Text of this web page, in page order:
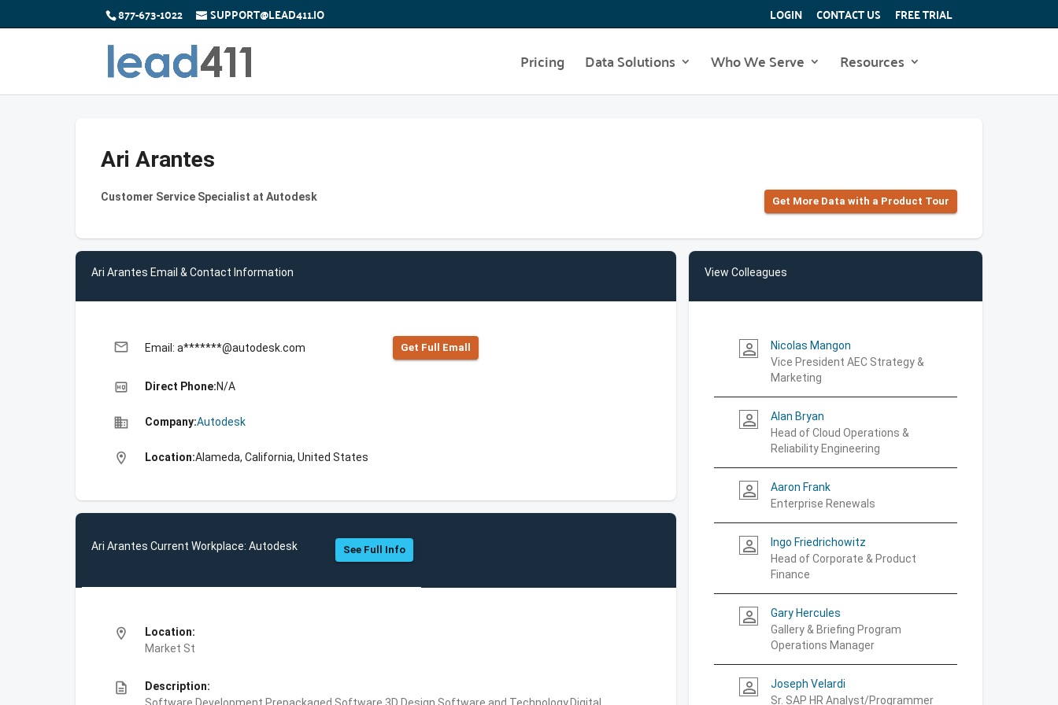
877-673-1022 SUPPORT@LEAD411.IO LOGIN CONTACT US FREE TRIAL
Pricing Data Solutions Who We Serve Resources
Ari Arantes
Customer Service Specialist at Autodesk Get More Data with a Product Tour
Ari Arantes Email & Contact Information
email Email: a*******@autodesk.com Get Full Emall
high_quality Direct Phone:N/A
business Company:Autodesk
location_on Location:Alameda, California, United States
Ari Arantes Current Workplace: Autodesk See Full Info
location_on
Location:
Market St
description
Description:
View Colleagues
person_outline
Nicolas Mangon
Vice President AEC Strategy &
Marketing
person_outline
Alan Bryan
Head of Cloud Operations &
Reliability Engineering
person_outline
Aaron Frank
Enterprise Renewals
person_outline
Ingo Friedrichowitz
Head of Corporate & Product
Finance
person_outline
Gary Hercules
Gallery & Briefing Program
Operations Manager
person_outline
Joseph Velardi
Sr. SAP HR Analyst/Programmer